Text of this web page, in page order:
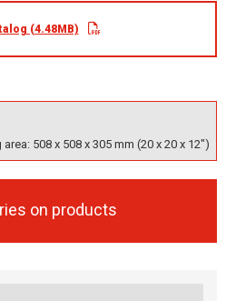
(4.48MB)
508 x 508 x 305 mm (20 x 20 x 12")
on products